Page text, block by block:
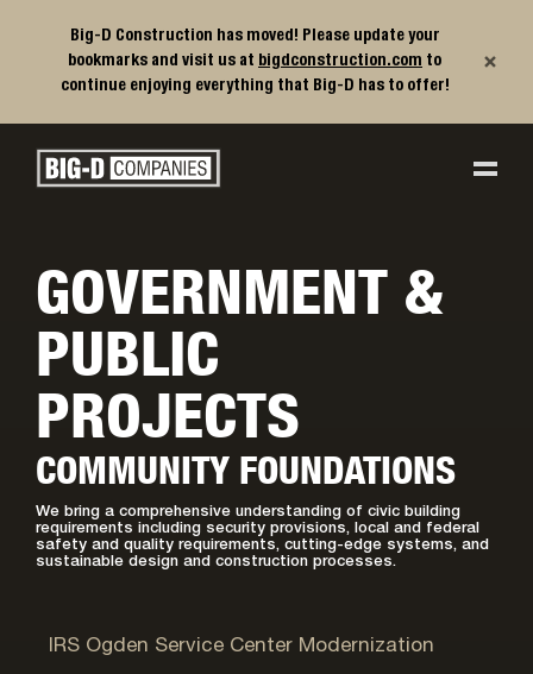
Big-D Construction has moved! Please update your
bookmarks and visit us at bigdconstruction.com to
continue enjoying everything that Big-D has to offer!
×
Main Navigation
Big-D Companies Homepage
GOVERNMENT &
PUBLIC
PROJECTS
COMMUNITY FOUNDATIONS
We bring a comprehensive understanding of civic building
requirements including security provisions, local and federal
safety and quality requirements, cutting-edge systems, and
sustainable design and construction processes.
IRS Ogden Service Center Modernization